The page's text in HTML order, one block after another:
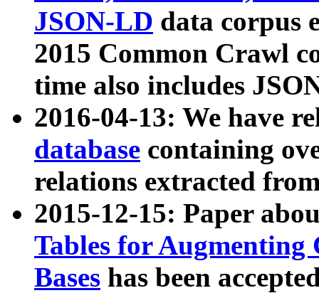
JSON-LD data corpus
2015 Common Crawl
time also includes
2016-04-13: We have
database containing
relations extracted
2015-12-15: Paper
Tables for Augmenting
Bases has been